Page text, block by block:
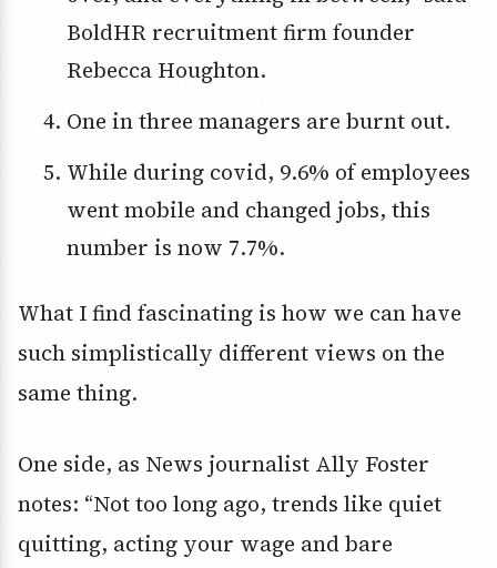
BoldHR recruitment firm founder
Rebecca Houghton.
One in three managers are burnt out.
While during covid, 9.6% of employees
went mobile and changed jobs, this
number is now 7.7%.
What I find fascinating is how we can have
such simplistically different views on the
same thing.
One side, as News journalist Ally Foster
notes: “Not too long ago, trends like quiet
quitting, acting your wage and bare